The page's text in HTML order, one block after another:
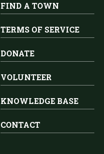
FIND A TOWN
TERMS OF SERVICE
DONATE
VOLUNTEER
KNOWLEDGE BASE
CONTACT